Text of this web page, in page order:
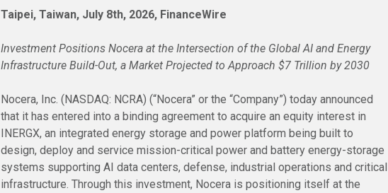
Taipei, Taiwan, July 8th, 2026, FinanceWire
Investment Positions Nocera at the Intersection of the Global AI and Energy
Infrastructure Build-Out, a Market Projected to Approach $7 Trillion by 2030
Nocera, Inc. (NASDAQ: NCRA) (“Nocera” or the “Company”) today announced
that it has entered into a binding agreement to acquire an equity interest in
INERGX, an integrated energy storage and power platform being built to
design, deploy and service mission-critical power and battery energy-storage
systems supporting AI data centers, defense, industrial operations and critical
infrastructure. Through this investment, Nocera is positioning itself at the